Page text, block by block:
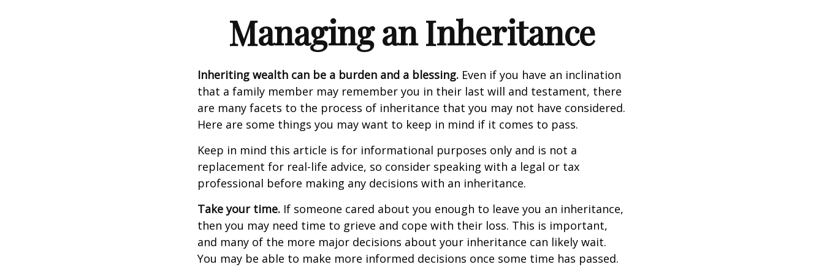
Managing an Inheritance
Inheriting wealth can be a burden and a blessing. Even if you have an inclination
that a family member may remember you in their last will and testament, there
are many facets to the process of inheritance that you may not have considered.
Here are some things you may want to keep in mind if it comes to pass.
Keep in mind this article is for informational purposes only and is not a
replacement for real-life advice, so consider speaking with a legal or tax
professional before making any decisions with an inheritance.
Take your time. If someone cared about you enough to leave you an inheritance,
then you may need time to grieve and cope with their loss. This is important,
and many of the more major decisions about your inheritance can likely wait.
You may be able to make more informed decisions once some time has passed.